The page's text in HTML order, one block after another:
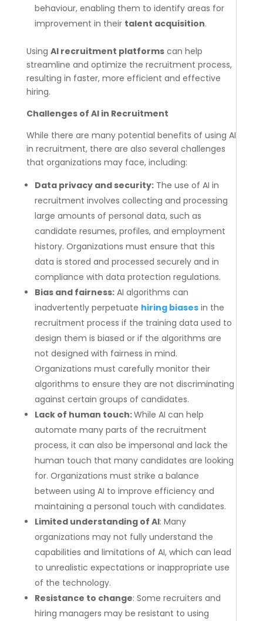
behaviour, enabling them to identify areas for
improvement in their talent acquisition.
Using AI recruitment platformscan help
streamline and optimize the recruitment process,
resulting in faster, more efficient and effective
hiring.
Challenges of AI in Recruitment
While there are many potential benefits of using AI
in recruitment, there are also several challenges
that organizations may face, including:
Data privacy and security:The use of AI in
recruitment involves collecting and processing
large amounts of personal data, such as
candidate resumes, profiles, and employment
history. Organizations must ensure that this
data is stored and processed securely and in
compliance with data protection regulations.
Bias and fairness:AI algorithms can
inadvertently perpetuate hiring biasesin the
recruitment process if the training data used to
design them is biased or if the algorithms are
not designed with fairness in mind.
Organizations must carefully monitor their
algorithms to ensure they are not discriminating
against certain groups of candidates.
Lack of human touch:While AI can help
automate many parts of the recruitment
process, it can also be impersonal and lack the
human touch that many candidates are looking
for. Organizations must strike a balance
between using AI to improve efficiency and
maintaining a personal touch with candidates.
Limited understanding of AI: Many
organizations may not fully understand the
capabilities and limitations of AI, which can lead
to unrealistic expectations or inappropriate use
of the technology.
Resistance to change: Some recruiters and
hiring managers may be resistant to using